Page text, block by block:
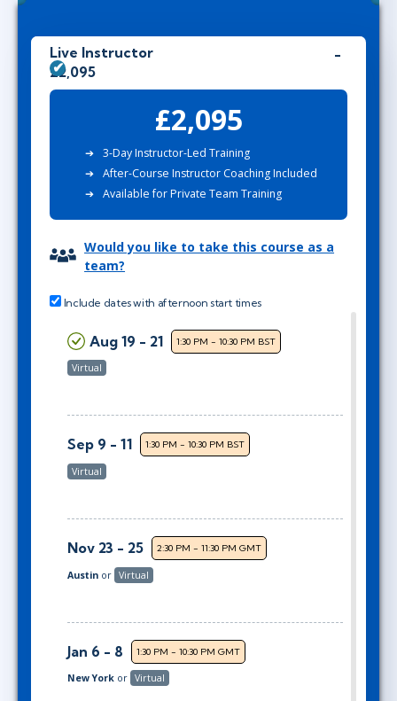
Live Instructor
£2,095
£2,095
3-Day Instructor-Led Training
After-Course Instructor Coaching Included
Available for Private Team Training
Would you like to take this course as a
team?
Include dates with afternoon start times
Aug 19 - 21 1:30 PM - 10:30 PM BST
Virtual
Sep 9 - 11 1:30 PM - 10:30 PM BST
Virtual
Nov 23 - 25 2:30 PM - 11:30 PM GMT
Austin or Virtual
Jan 6 - 8 1:30 PM - 10:30 PM GMT
New York or Virtual